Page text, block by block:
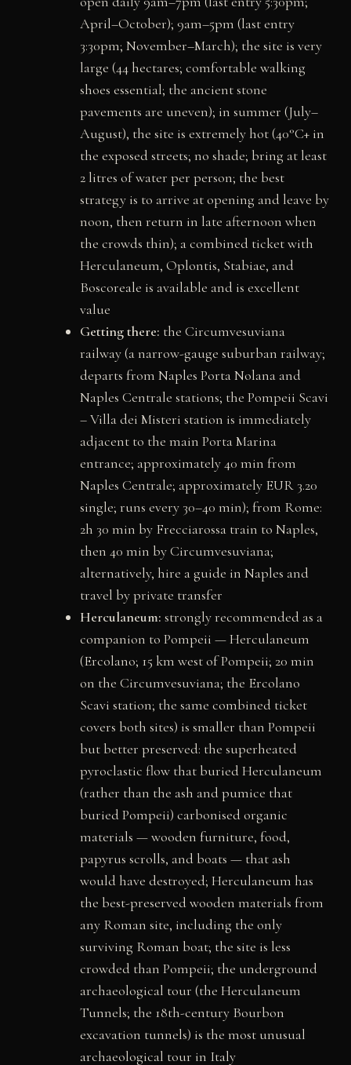
April–October); 9am–5pm (last entry
3:30pm; November–March); the site is very
large (44 hectares; comfortable walking
shoes essential; the ancient stone
pavements are uneven); in summer (July–
August), the site is extremely hot (40°C+ in
the exposed streets; no shade; bring at least
2 litres of water per person; the best
strategy is to arrive at opening and leave by
noon, then return in late afternoon when
the crowds thin); a combined ticket with
Herculaneum, Oplontis, Stabiae, and
Boscoreale is available and is excellent
value
Getting there: the Circumvesuviana
railway (a narrow-gauge suburban railway;
departs from Naples Porta Nolana and
Naples Centrale stations; the Pompeii Scavi
– Villa dei Misteri station is immediately
adjacent to the main Porta Marina
entrance; approximately 40 min from
Naples Centrale; approximately EUR 3.20
single; runs every 30–40 min); from Rome:
2h 30 min by Frecciarossa train to Naples,
then 40 min by Circumvesuviana;
alternatively, hire a guide in Naples and
travel by private transfer
Herculaneum: strongly recommended as a
companion to Pompeii — Herculaneum
(Ercolano; 15 km west of Pompeii; 20 min
on the Circumvesuviana; the Ercolano
Scavi station; the same combined ticket
covers both sites) is smaller than Pompeii
but better preserved: the superheated
pyroclastic flow that buried Herculaneum
(rather than the ash and pumice that
buried Pompeii) carbonised organic
materials — wooden furniture, food,
papyrus scrolls, and boats — that ash
would have destroyed; Herculaneum has
the best-preserved wooden materials from
any Roman site, including the only
surviving Roman boat; the site is less
crowded than Pompeii; the underground
archaeological tour (the Herculaneum
Tunnels; the 18th-century Bourbon
excavation tunnels) is the most unusual
archaeological tour in Italy